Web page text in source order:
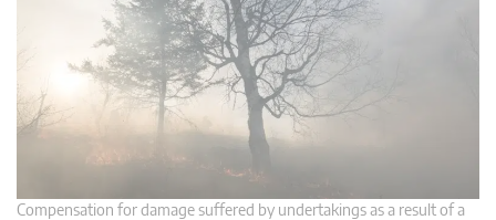
Compensation for damage suffered by undertakings as a result of a